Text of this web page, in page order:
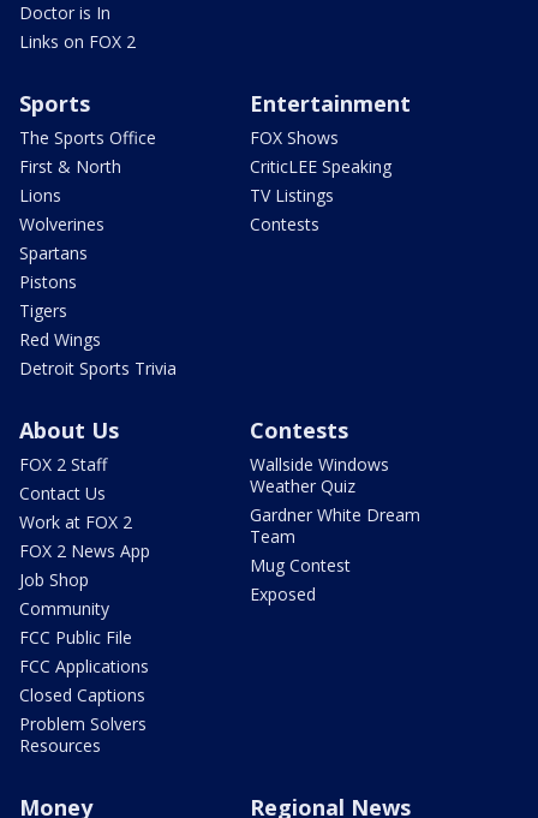
Doctor is In
Links on FOX 2
Sports
The Sports Office
First & North
Lions
Wolverines
Spartans
Pistons
Tigers
Red Wings
Detroit Sports Trivia
Entertainment
FOX Shows
CriticLEE Speaking
TV Listings
Contests
About Us
FOX 2 Staff
Contact Us
Work at FOX 2
FOX 2 News App
Job Shop
Community
FCC Public File
FCC Applications
Closed Captions
Problem Solvers
Resources
Contests
Wallside Windows
Weather Quiz
Gardner White Dream
Team
Mug Contest
Exposed
Money Regional News